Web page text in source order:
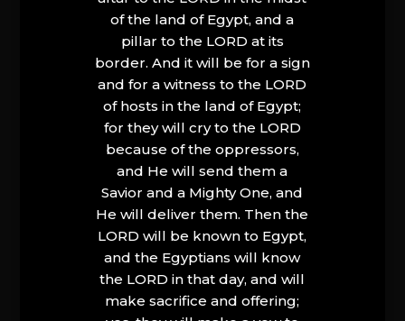
of the land of Egypt, and a
pillar to the LORD at its
border. And it will be for a sign
and for a witness to the LORD
of hosts in the land of Egypt;
for they will cry to the LORD
because of the oppressors,
and He will send them a
Savior and a Mighty One, and
He will deliver them. Then the
LORD will be known to Egypt,
and the Egyptians will know
the LORD in that day, and will
make sacrifice and offering;